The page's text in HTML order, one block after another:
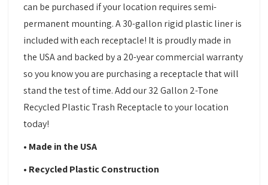
can be purchased if your location requires semi-
permanent mounting. A 30-gallon rigid plastic liner is
included with each receptacle! It is proudly made in
the USA and backed by a 20-year commercial warranty
so you know you are purchasing a receptacle that will
stand the test of time. Add our 32 Gallon 2-Tone
Recycled Plastic Trash Receptacle to your location
today!
• Made in the USA
• Recycled Plastic Construction